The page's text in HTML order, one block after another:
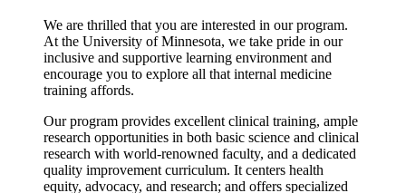
We are thrilled that you are interested in our program.
At the University of Minnesota, we take pride in our
inclusive and supportive learning environment and
encourage you to explore all that internal medicine
training affords.
Our program provides excellent clinical training, ample
research opportunities in both basic science and clinical
research with world-renowned faculty, and a dedicated
quality improvement curriculum. It centers health
equity, advocacy, and research; and offers specialized